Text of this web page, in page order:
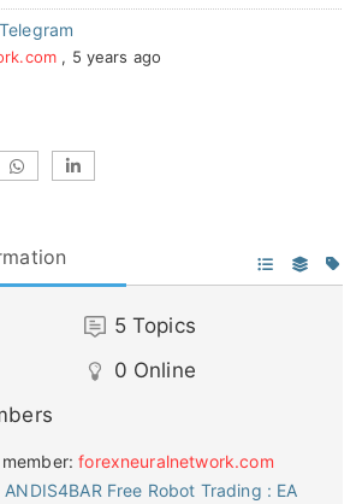
, 5 years ago
5 Topics
0 Online
member:forexneuralnetwork.com
ANDIS4BAR Free Robot Trading : EA